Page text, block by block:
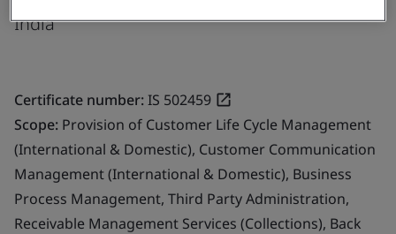
India
Certificate number:IS 502459
Scope: Provision of Customer Life Cycle Management
(International & Domestic), Customer Communication
Management (International & Domestic), Business
Process Management, Third Party Administration,
Receivable Management Services (Collections), Back